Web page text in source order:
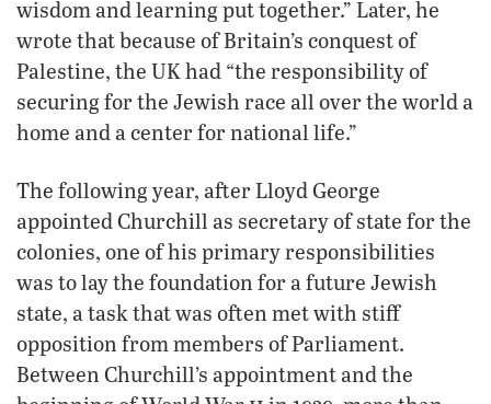
wisdom and learning put together.” Later, he
wrote that because of Britain’s conquest of
Palestine, the UK had “the responsibility of
securing for the Jewish race all over the world a
home and a center for national life.”
The following year, after Lloyd George
appointed Churchill as secretary of state for the
colonies, one of his primary responsibilities
was to lay the foundation for a future Jewish
state, a task that was often met with stiff
opposition from members of Parliament.
Between Churchill’s appointment and the